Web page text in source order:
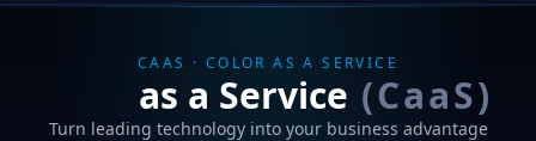
CAAS · COLOR AS A SERVICE
as a Service (CaaS)
Turn leading technology into your business advantage